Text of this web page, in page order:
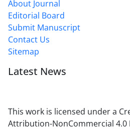
About Journal
Editorial Board
Submit Manuscript
Contact Us
Sitemap
Latest News
This work is licensed under a
Attribution-NonCommercial 4.0